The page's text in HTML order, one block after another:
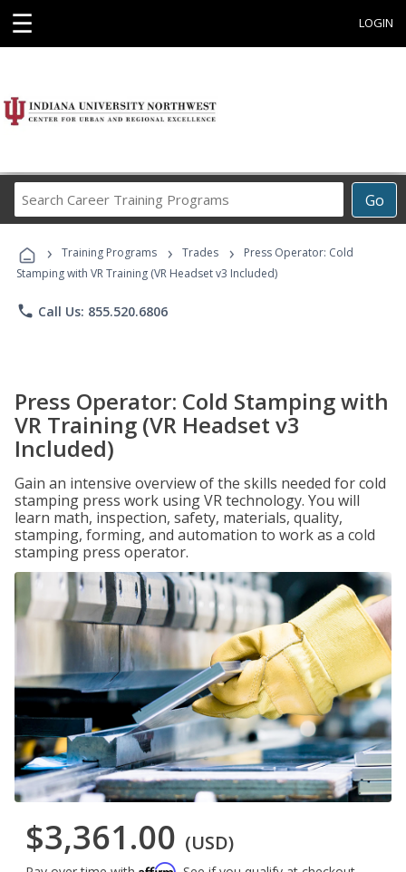
☰ LOGIN
Go
Career
Programs
› Training Programs › Trades ›
Press Operator: Cold
Stamping with VR Training (VR Headset v3 Included)
phone Call Us: 855.520.6806
Press Operator: Cold Stamping with
VR Training (VR Headset v3
Included)
Gain an intensive overview of the skills needed for cold
stamping press work using VR technology. You will
learn math, inspection, safety, materials, quality,
stamping, forming, and automation to work as a cold
stamping press operator.
$3,361.00 (USD)